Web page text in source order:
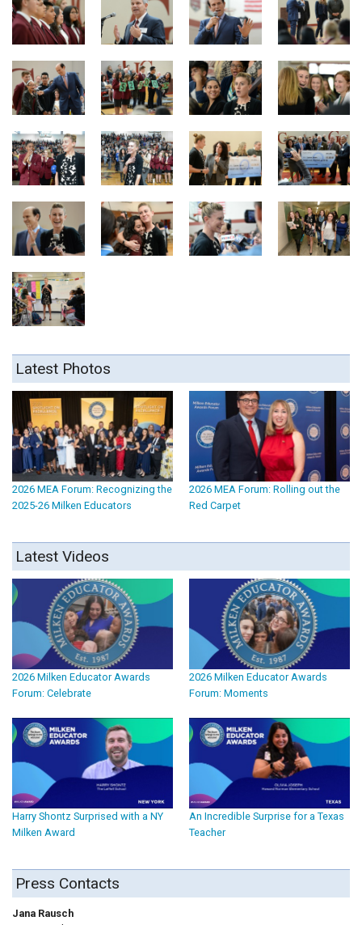
Latest Photos
2026 MEA Forum: Recognizing the
2025-26 Milken Educators
2026 MEA Forum: Rolling out the
Red Carpet
Latest Videos
2026 Milken Educator Awards
Forum: Celebrate
2026 Milken Educator Awards
Forum: Moments
Harry Shontz Surprised with a NY
Milken Award
An Incredible Surprise for a Texas
Teacher
Press Contacts
Jana Rausch